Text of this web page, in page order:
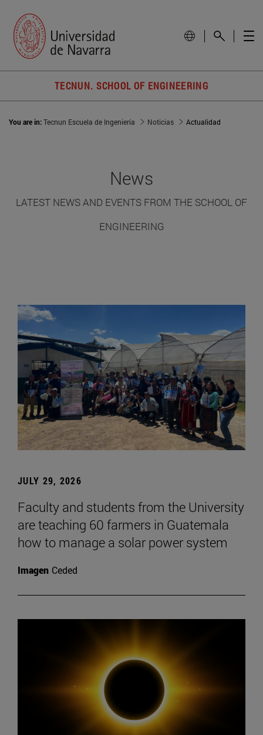
TECNUN. SCHOOL OF ENGINEERING
You are in:Tecnun Escuela de Ingeniería Noticias Actualidad
News
LATEST NEWS AND EVENTS FROM THE SCHOOL OF
ENGINEERING
JULY 29, 2026
Faculty and students from the University
are teaching 60 farmers in Guatemala
how to manage a solar power system
Imagen Ceded